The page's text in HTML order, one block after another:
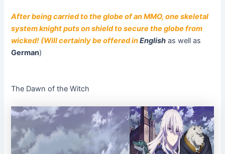
After being carried to the globe of an MMO, one skeletal
system knight puts on shield to secure the globe from
wicked! (Will certainly be offered inEnglish as well as
German)
The Dawn of the Witch